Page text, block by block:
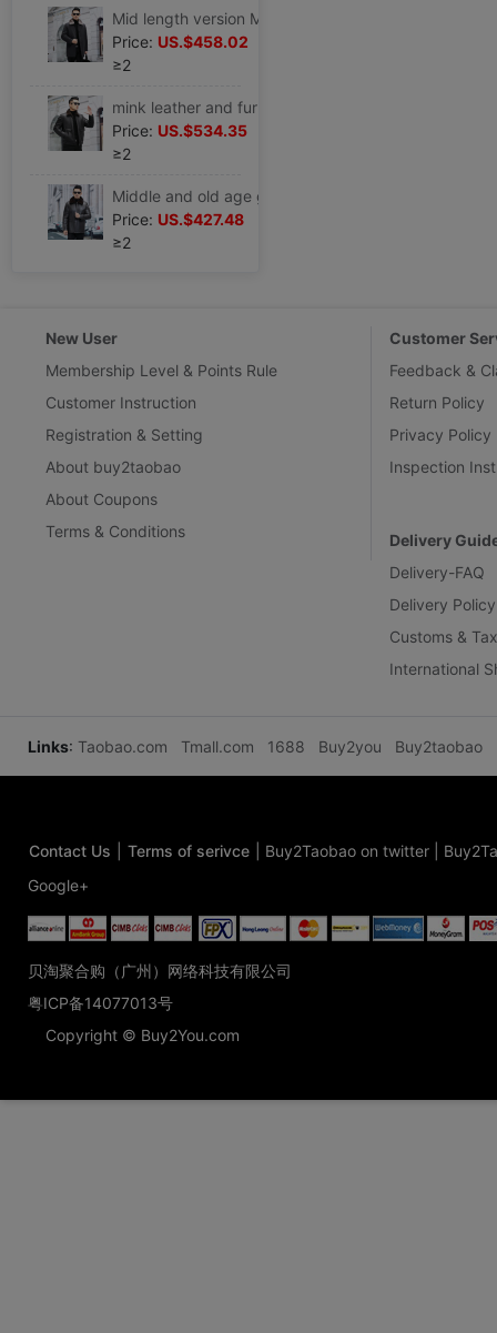
Price: US.$458.02
≥2
Price: US.$534.35
≥2
Price: US.$427.48
≥2
New User
Membership Level & Points Rule
Customer Instruction
Registration & Setting
About buy2taobao
About Coupons
Terms & Conditions
Customer
Feedback &
Return Policy
Privacy Policy
Inspection
Delivery
Delivery-FAQ
Delivery Policy
Customs &
International
Links: Taobao.com Tmall.com 1688 Buy2you Buy2taobao
Contact Us Terms of serivce Buy2Taobao on twitter
Google+
贝淘聚合购（广州）网络科技有限公司
粤ICP备14077013号
Copyright © Buy2You.com